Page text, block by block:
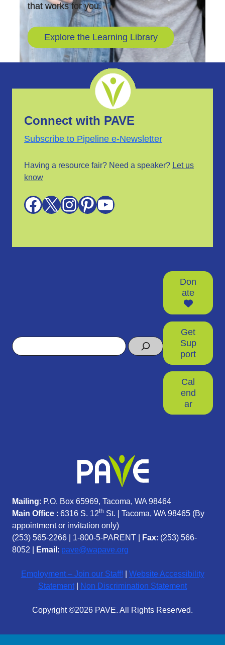
that works for you.
Explore the Learning Library
Connect with PAVE
Subscribe to Pipeline e-Newsletter
Having a resource fair? Need a speaker? Let us
know
Facebook X InstagramPinterest YouTube
Search
Don
ate
Get
Sup
port
Cal
end
ar
Mailing: P.O. Box 65969, Tacoma, WA 98464
Main Office : 6316 S. 12th St. | Tacoma, WA 98465 (By
appointment or invitation only)
(253) 565-2266
1-800-5-PARENT Fax: (253) 566-
8052 |
Email : pave@wapave.org
Employment – Join our Staff!
Website Accessibility
Statement
Non Discrimination Statement
Copyright ©2026 PAVE. All Rights Reserved.